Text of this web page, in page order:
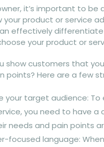
it’s important to
product or service
effectively
your product or
show customers that
points? Here are a few
your target audience:
you need to have
needs and pain points
focused language: